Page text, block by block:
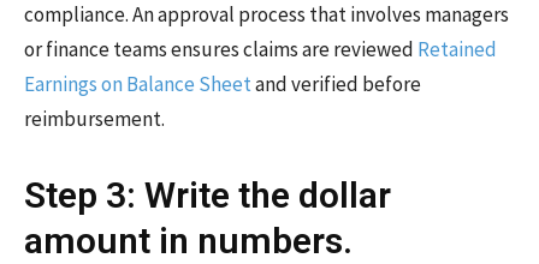
compliance. An approval process that involves managers
or finance teams ensures claims are reviewed Retained
Earnings on Balance Sheetand verified before
reimbursement.
Step 3: Write the dollar
amount in numbers.